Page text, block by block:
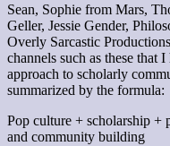
Sean, Sophie from Mars,
Geller, Jessie Gender,
Overly Sarcastic
channels such as these that
approach to scholarly
summarized by the formula:
Pop culture + scholarship +
and community building